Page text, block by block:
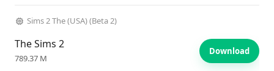
Sims 2 The (USA) (Beta 2)
The Sims 2
789.37 M
Download